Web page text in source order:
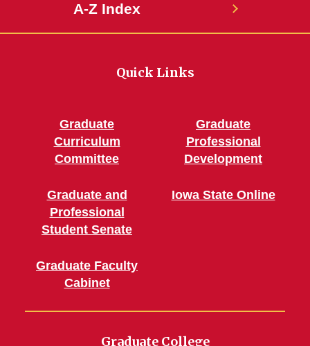
A-Z Index
Quick Links
Graduate
Curriculum
Committee
Graduate and
Professional
Student Senate
Graduate Faculty
Cabinet
Graduate
Professional
Development
Iowa State Online
Graduate College